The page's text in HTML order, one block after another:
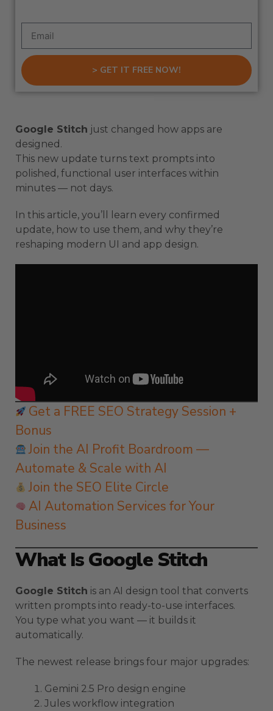
> GET IT FREE NOW!
Google Stitch just changed how apps are
designed.
This new update turns text prompts into
polished, functional user interfaces within
minutes — not days.
In this article, you’ll learn every confirmed
update, how to use them, and why they’re
reshaping modern UI and app design.
Get a FREE SEO Strategy Session +
Bonus
Join the AI Profit Boardroom —
Automate & Scale with AI
Join the SEO Elite Circle
AI Automation Services for Your
Business
What Is Google Stitch
Google Stitch is an AI design tool that converts
written prompts into ready-to-use interfaces.
You type what you want — it builds it
automatically.
The newest release brings four major upgrades:
Gemini 2.5 Pro design engine
Jules workflow integration